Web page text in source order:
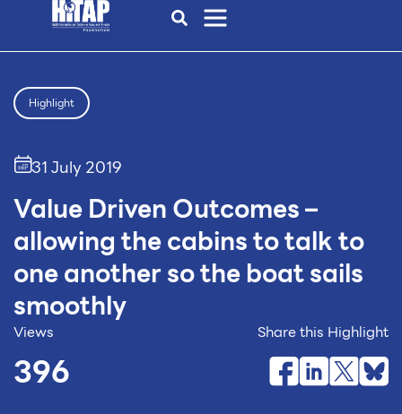
Highlight
31 July 2019
Value Driven Outcomes –
allowing the cabins to talk to
one another so the boat sails
smoothly
Views
396
Share this Highlight